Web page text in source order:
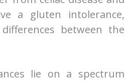
a gluten intolerance,
between the
lie on a spectrum